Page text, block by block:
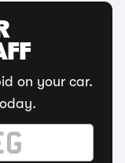
on your car.